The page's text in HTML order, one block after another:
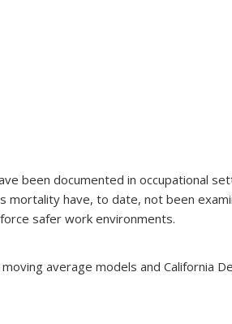
been documented in occupational
mortality have, to date, not been
safer work environments.
average models and California